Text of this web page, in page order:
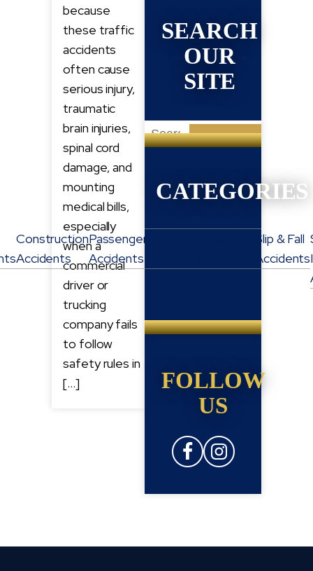
because
these traffic
accidents
often cause
serious injury,
traumatic
brain injuries,
spinal cord
damage, and
mounting
medical bills,
especially
when a
commercial
driver or
trucking
company fails
to follow
safety rules in
[…]
SEARCH
OUR
SITE
Search
for:
CATEGORIES
Construction
Accidents
Passenger
Accidents
Slip & Fall
Accidents
FOLLOW
US